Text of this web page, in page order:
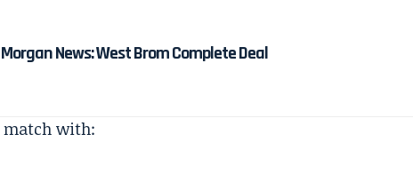
News: West Brom Complete Deal
match with: